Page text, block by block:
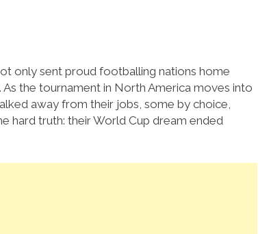
only sent proud footballing nations home
the tournament in North America moves into
away from their jobs, some by choice,
hard truth: their World Cup dream ended